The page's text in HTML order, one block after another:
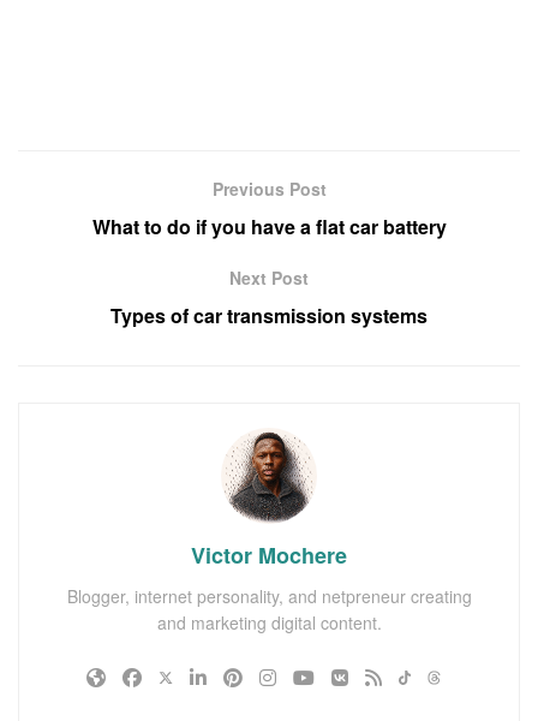
Previous Post
What to do if you have a flat car battery
Next Post
Types of car transmission systems
Victor Mochere
Blogger, internet personality, and netpreneur creating
and marketing digital content.